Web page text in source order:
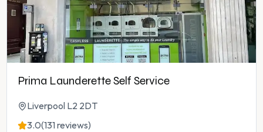
Prima Launderette Self Service
Liverpool L2 2DT
3.0(131 reviews)